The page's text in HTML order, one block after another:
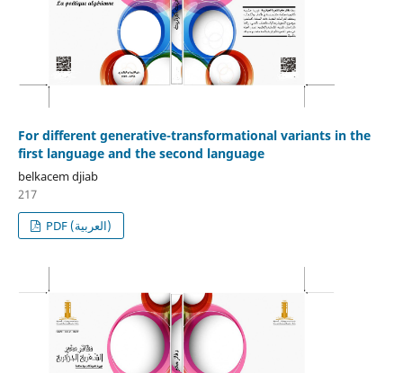
For different generative-transformational variants in the
first language and the second language
belkacem djiab
217
PDF (العربية)